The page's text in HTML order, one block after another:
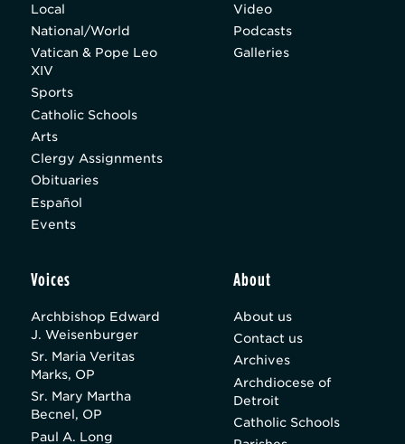
Local
National/World
Vatican & Pope Leo
XIV
Sports
Catholic Schools
Arts
Clergy Assignments
Obituaries
Español
Events
Video
Podcasts
Galleries
Voices
Archbishop Edward
J. Weisenburger
Sr. Maria Veritas
Marks, OP
Sr. Mary Martha
Becnel, OP
Paul A. Long
About
About us
Contact us
Archives
Archdiocese of
Detroit
Catholic Schools